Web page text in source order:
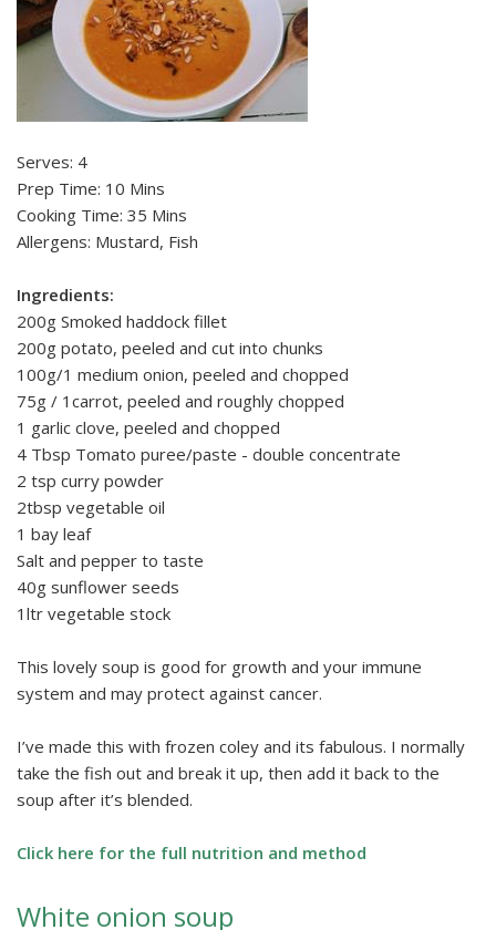
Serves: 4
Prep Time: 10 Mins
Cooking Time: 35 Mins
Allergens: Mustard, Fish
Ingredients:
200g Smoked haddock fillet
200g potato, peeled and cut into chunks
100g/1 medium onion, peeled and chopped
75g / 1carrot, peeled and roughly chopped
1 garlic clove, peeled and chopped
4 Tbsp Tomato puree/paste - double concentrate
2 tsp curry powder
2tbsp vegetable oil
1 bay leaf
Salt and pepper to taste
40g sunflower seeds
1ltr vegetable stock
This lovely soup is good for growth and your immune
system and may protect against cancer.
I’ve made this with frozen coley and its fabulous. I normally
take the fish out and break it up, then add it back to the
soup after it’s blended.
Click here for the full nutrition and method
White onion soup